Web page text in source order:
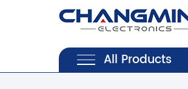
All Products